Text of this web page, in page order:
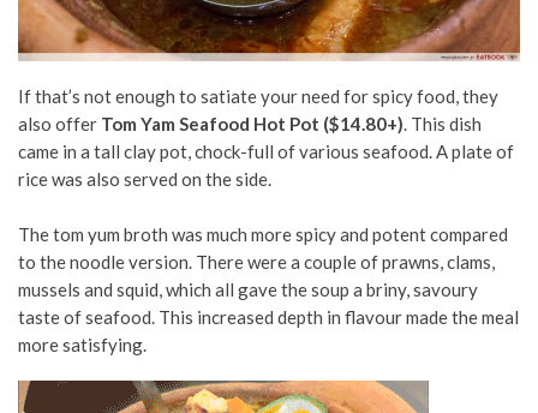
If that’s not enough to satiate your need for spicy food, they
also offer Tom Yam Seafood Hot Pot ($14.80+). This dish
came in a tall clay pot, chock-full of various seafood. A plate of
rice was also served on the side.
The tom yum broth was much more spicy and potent compared
to the noodle version. There were a couple of prawns, clams,
mussels and squid, which all gave the soup a briny, savoury
taste of seafood. This increased depth in flavour made the meal
more satisfying.